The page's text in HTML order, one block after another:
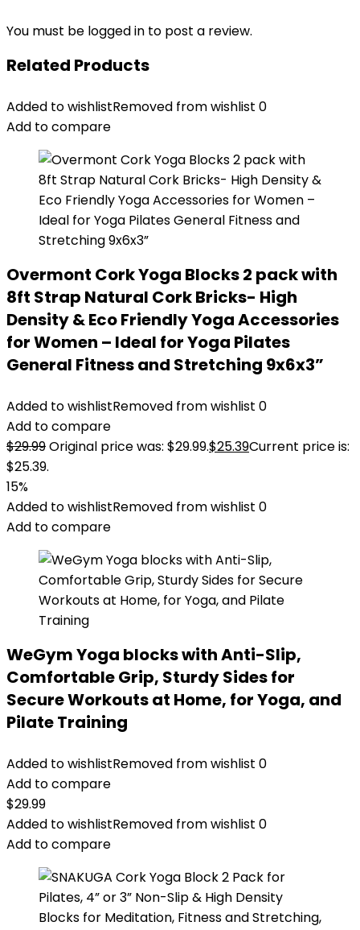
You must be logged in to post a review.
Related Products
Added to wishlistRemoved from wishlist 0
Add to compare
Overmont Cork Yoga Blocks 2 pack with
8ft Strap Natural Cork Bricks- High
Density & Eco Friendly Yoga Accessories
for Women – Ideal for Yoga Pilates
General Fitness and Stretching 9x6x3”
Added to wishlistRemoved from wishlist 0
Add to compare
$29.99Original price was: $29.99.$25.39Current price is:
$25.39.
15%
Added to wishlistRemoved from wishlist 0
Add to compare
WeGym Yoga blocks with Anti-Slip,
Comfortable Grip, Sturdy Sides for
Secure Workouts at Home, for Yoga, and
Pilate Training
Added to wishlistRemoved from wishlist 0
Add to compare
$29.99
Added to wishlistRemoved from wishlist 0
Add to compare